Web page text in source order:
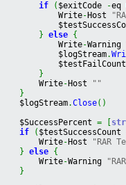
if
( $exitCode -eq
Write- Host
} else {
Write-Warning
$logStream.
}
Write- Host
""
}
$logStream.Close( )
$SuccessPercent =
if
( $testSuccessCount
Write- Host "RAR
} else {
Write-Warning
}